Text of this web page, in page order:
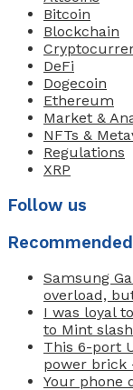
Bitcoin
Blockchain
DeFi
Dogecoin
Ethereum
Market &
NFTs &
Regulations
XRP
Follow us
Recommended
Samsung
overload,
I was loyal
to Mint
This 6-port
power brick
Your phone